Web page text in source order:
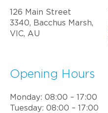
126 Main Street
3340, Bacchus Marsh,
VIC, AU
Opening Hours
Monday: 08:00 – 17:00
Tuesday: 08:00 – 17:00